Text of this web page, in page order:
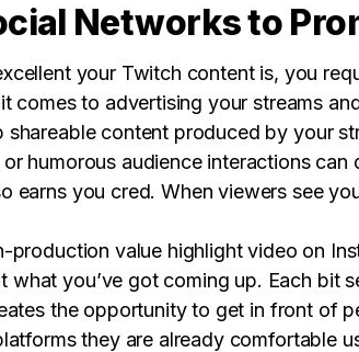
Networks to
your Twitch content is, you
comes to advertising your streams
shareable content produced by your
humorous audience interactions
earns you cred. When viewers see
production value highlight video on
what you’ve got coming up. Each bit
the opportunity to get in front of
they are already comfortable